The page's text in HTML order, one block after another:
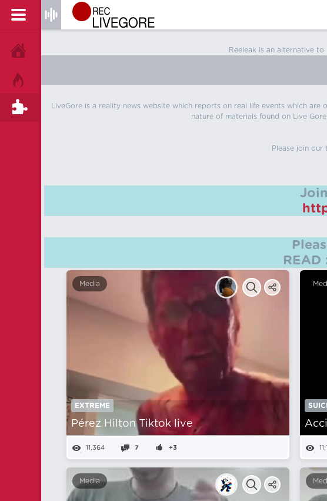
TAGS
Reeleak is an alternative
LiveGore is a reality news website which reports on real life events which
nature of materials found on Live
Please join
READ
Media
EXTREME
Pérez Hilton Tiktok live
11,364 7 +3
Media